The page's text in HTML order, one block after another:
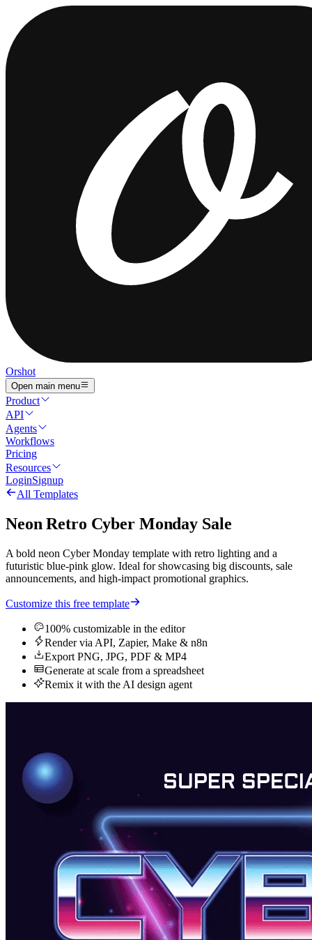
Orshot
Open main menu
Product
API
Agents
Workflows
Pricing
Resources
LoginSignup
All Templates
Neon Retro Cyber Monday Sale
A bold neon Cyber Monday template with retro lighting and a
futuristic blue-pink glow. Ideal for showcasing big discounts, sale
announcements, and high-impact promotional graphics.
Customize this free template
100% customizable in the editor
Render via API, Zapier, Make & n8n
Export PNG, JPG, PDF & MP4
Generate at scale from a spreadsheet
Remix it with the AI design agent